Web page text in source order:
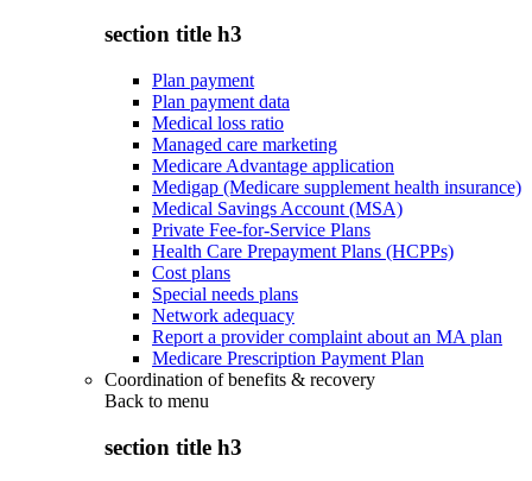
section title h3
Plan payment
Plan payment data
Medical loss ratio
Managed care marketing
Medicare Advantage application
Medigap (Medicare supplement health insurance)
Medical Savings Account (MSA)
Private Fee-for-Service Plans
Health Care Prepayment Plans (HCPPs)
Cost plans
Special needs plans
Network adequacy
Report a provider complaint about an MA plan
Medicare Prescription Payment Plan
Coordination of benefits & recovery
Back to menu
section title h3